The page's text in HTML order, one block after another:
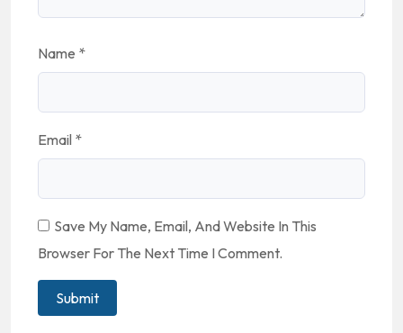
Name *
Email *
Save My Name, Email, And Website In This
Browser For The Next Time I Comment.